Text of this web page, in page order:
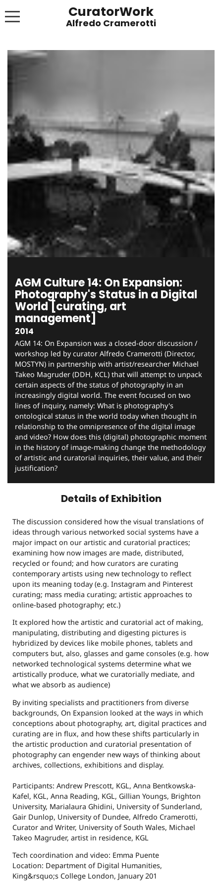
CuratorWork
Alfredo Cramerotti
ABOUT
CONTACT
LINKS
NEWS BLOG
AGM Culture 14: On Expansion:
Photography's Status in a Digital
World [curating, art
management]
2014
AGM 14: On Expansion was a closed-door discussion /
workshop led by curator Alfredo Cramerotti (Director,
MOSTYN) in partnership with artist/researcher Michael
Takeo Magruder (DDH, KCL) that will attempt to unpack
certain aspects of the status of photography in an
increasingly digital world. The event focused on two
lines of inquiry, namely: What is photography's
ontological status in the world today when thought in
relationship to the omnipresence of the digital image
and video? How does this (digital) photographic moment
in the history of image-making change the methodology
of artistic and curatorial inquiries, their value, and their
justification?
Details of Exhibition
The discussion considered how the visual translations of
ideas through various networked social systems have a
major impact on our artistic and curatorial practices;
examining how now images are made, distributed,
recycled or found; and how curators are curating
contemporary artists using new technology to reflect
upon its meaning today (e.g. Instagram and Pinterest
curating; mass media curating; artistic approaches to
online-based photography; etc.)
It explored how the artistic and curatorial act of making,
manipulating, distributing and digesting pictures is
hybridized by devices like mobile phones, tablets and
computers but, also, glasses and game consoles (e.g. how
networked technological systems determine what we
artistically produce, what we curatorially mediate, and
what we absorb as audience)
By inviting specialists and practitioners from diverse
backgrounds, On Expansion looked at the ways in which
conceptions about photography, art, digital practices and
curating are in flux, and how these shifts particularly in
the artistic production and curatorial presentation of
photography can engender new ways of thinking about
archives, collections, exhibitions and display.
Participants: Andrew Prescott, KGL, Anna Bentkowska-
Kafel, KGL, Anna Reading, KGL, Gillian Youngs, Brighton
University, Marialaura Ghidini, University of Sunderland,
Gair Dunlop, University of Dundee, Alfredo Cramerotti,
Curator and Writer, University of South Wales, Michael
Takeo Magruder, artist in residence, KGL
Tech coordination and video: Emma Puente
Location: Department of Digital Humanities,
King&rsquo;s College London, January 201